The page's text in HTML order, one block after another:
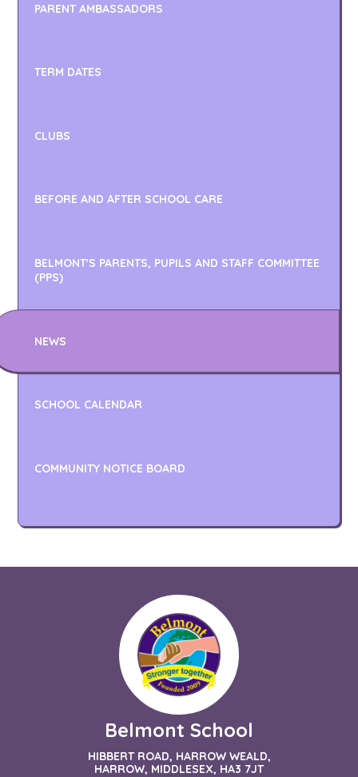
PARENT AMBASSADORS
TERM DATES
CLUBS
BEFORE AND AFTER SCHOOL CARE
BELMONT'S PARENTS, PUPILS AND STAFF COMMITTEE
(PPS)
NEWS
SCHOOL CALENDAR
COMMUNITY NOTICE BOARD
Belmont School
HIBBERT ROAD, HARROW WEALD,
HARROW, MIDDLESEX, HA3 7JT